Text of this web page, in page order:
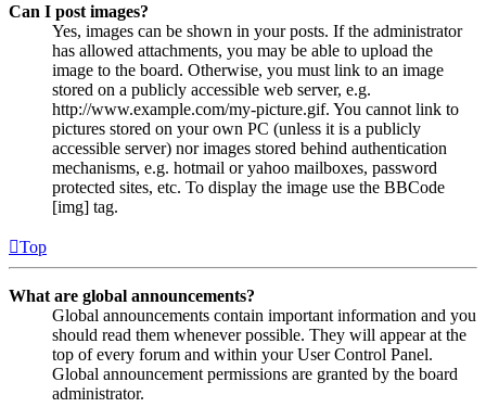
Can I post images?
Yes, images can be shown in your posts. If the administrator
has allowed attachments, you may be able to upload the
image to the board. Otherwise, you must link to an image
stored on a publicly accessible web server, e.g.
http://www.example.com/my-picture.gif. You cannot link to
pictures stored on your own PC (unless it is a publicly
accessible server) nor images stored behind authentication
mechanisms, e.g. hotmail or yahoo mailboxes, password
protected sites, etc. To display the image use the BBCode
[img] tag.
Top
What are global announcements?
Global announcements contain important information and you
should read them whenever possible. They will appear at the
top of every forum and within your User Control Panel.
Global announcement permissions are granted by the board
administrator.